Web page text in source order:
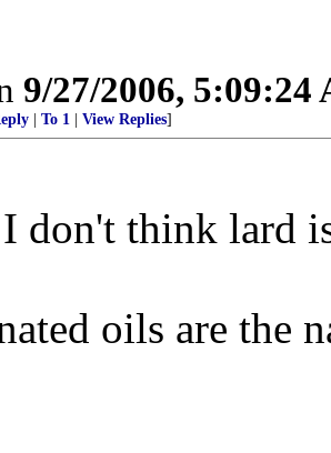
9/27/2006, 5:09:24
To 1 View Replies]
don't think lard
oils are the